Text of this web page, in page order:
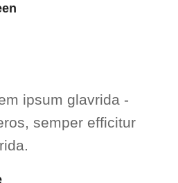
ipsum glavrida -
semper efficitur